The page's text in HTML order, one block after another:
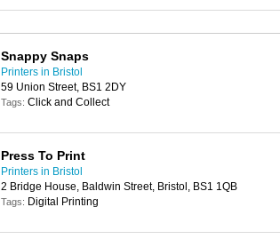
Snappy Snaps
Printers in Bristol
59 Union Street, BS1 2DY
Tags: Click and Collect
Press To Print
Printers in Bristol
2 Bridge House, Baldwin Street, Bristol, BS1 1QB
Tags: Digital Printing